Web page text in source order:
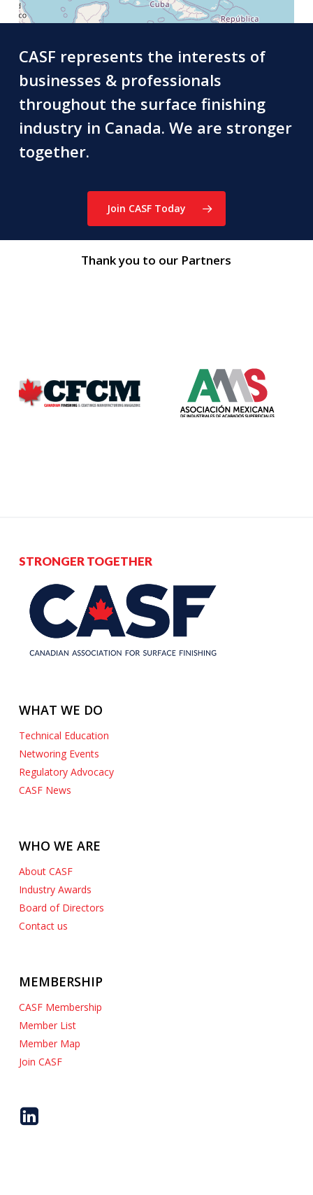
CASF represents the interests of
businesses & professionals
throughout the surface finishing
industry in Canada. We are stronger
together.
Join CASF Today
Thank you to our Partners
STRONGER TOGETHER
WHAT WE DO
Technical Education
Networing Events
Regulatory Advocacy
CASF News
WHO WE ARE
About CASF
Industry Awards
Board of Directors
Contact us
MEMBERSHIP
CASF Membership
Member List
Member Map
Join CASF